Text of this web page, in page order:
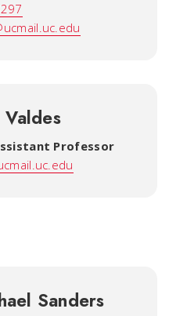
Valdes
Professor
Sanders